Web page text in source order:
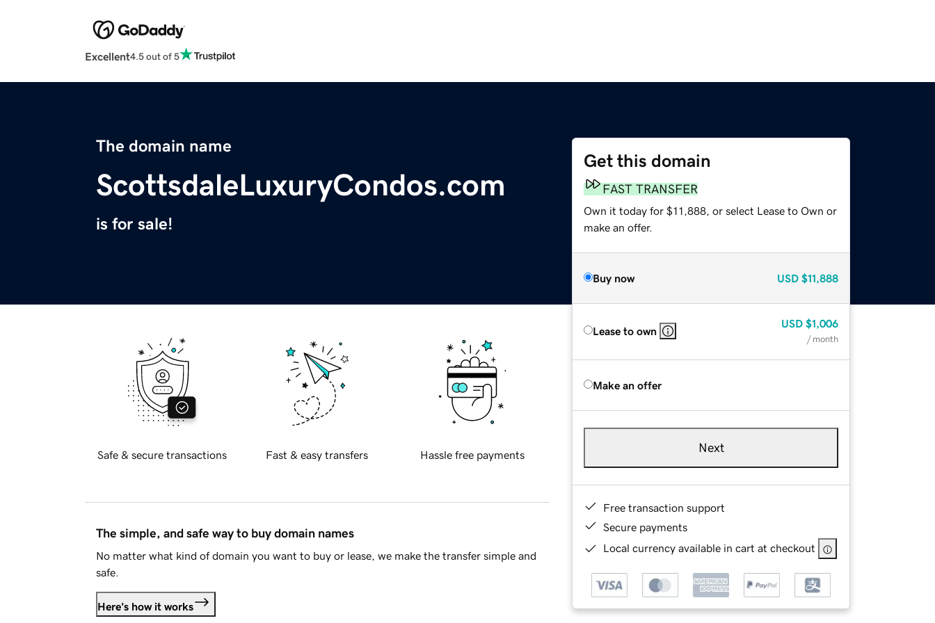
Excellent4.5 out of 5
The domain name
ScottsdaleLuxuryCondos.com
is for sale!
Get this domain
FAST TRANSFER
Own it today for $11,888, or select Lease to Own or
make an offer.
Buy now USD $11,888
Lease to own
USD $1,006
/ month
Make an offer
Next
Free transaction support
Secure payments
Local currency available in cart at checkout
Safe & secure transactions Fast & easy transfers Hassle free payments
The simple, and safe way to buy domain names
No matter what kind of domain you want to buy or lease, we make the transfer simple and
safe.
Here's how it works